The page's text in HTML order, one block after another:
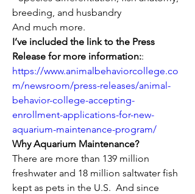
breeding, and husbandry
And much more.
I’ve included the link to the Press
Release for more information:
https://www.animalbehaviorcollege.co
m/newsroom/press-releases/animal-
behavior-college-accepting-
enrollment-applications-for-new-
aquarium-maintenance-program/
Why Aquarium Maintenance?
There are more than 139 million
freshwater and 18 million saltwater fish
kept as pets in the U.S.  And since